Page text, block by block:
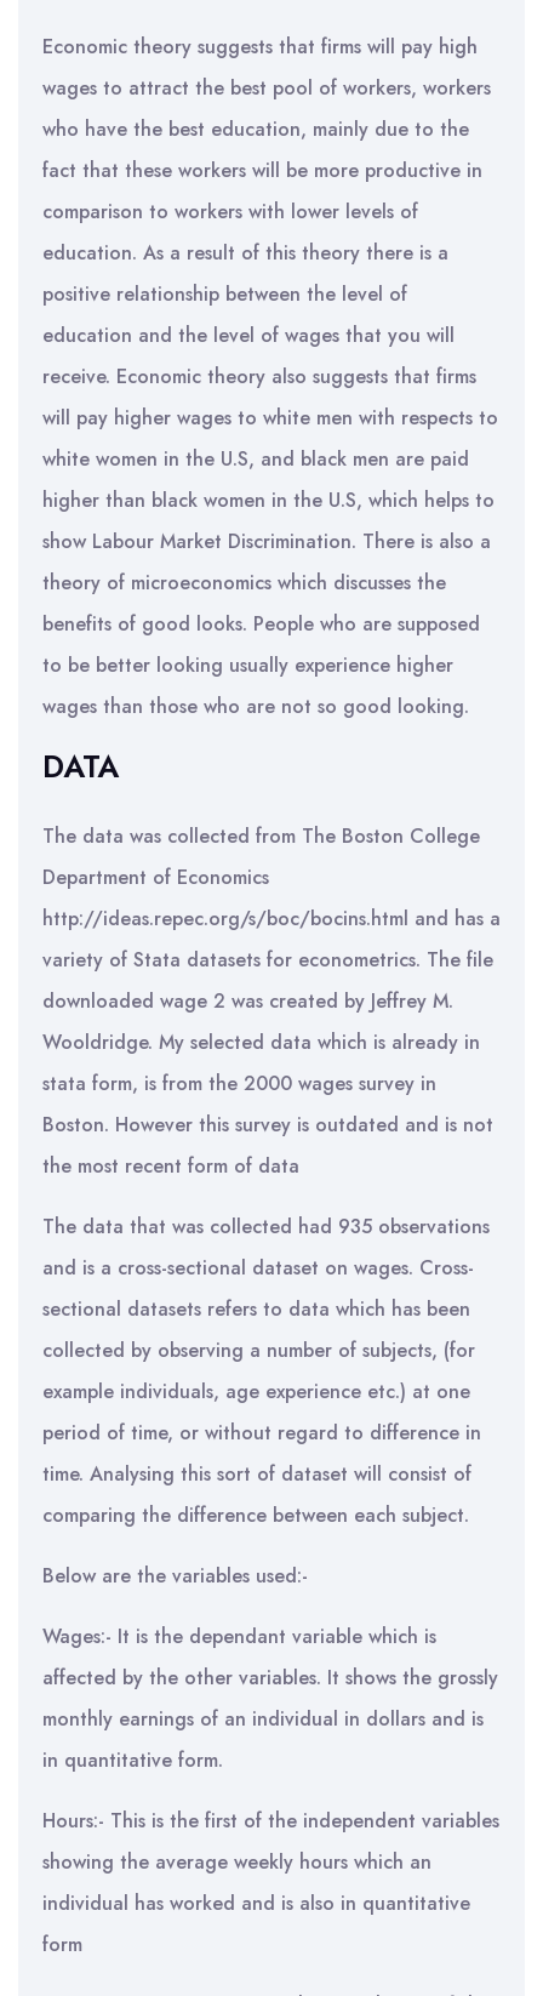
Economic theory suggests that firms will pay high
wages to attract the best pool of workers, workers
who have the best education, mainly due to the
fact that these workers will be more productive in
comparison to workers with lower levels of
education. As a result of this theory there is a
positive relationship between the level of
education and the level of wages that you will
receive. Economic theory also suggests that firms
will pay higher wages to white men with respects to
white women in the U.S, and black men are paid
higher than black women in the U.S, which helps to
show Labour Market Discrimination. There is also a
theory of microeconomics which discusses the
benefits of good looks. People who are supposed
to be better looking usually experience higher
wages than those who are not so good looking.
DATA
The data was collected from The Boston College
Department of Economics
http://ideas.repec.org/s/boc/bocins.html and has a
variety of Stata datasets for econometrics. The file
downloaded wage 2 was created by Jeffrey M.
Wooldridge. My selected data which is already in
stata form, is from the 2000 wages survey in
Boston. However this survey is outdated and is not
the most recent form of data
The data that was collected had 935 observations
and is a cross-sectional dataset on wages. Cross-
sectional datasets refers to data which has been
collected by observing a number of subjects, (for
example individuals, age experience etc.) at one
period of time, or without regard to difference in
time. Analysing this sort of dataset will consist of
comparing the difference between each subject.
Below are the variables used:-
Wages:- It is the dependant variable which is
affected by the other variables. It shows the grossly
monthly earnings of an individual in dollars and is
in quantitative form.
Hours:- This is the first of the independent variables
showing the average weekly hours which an
individual has worked and is also in quantitative
form